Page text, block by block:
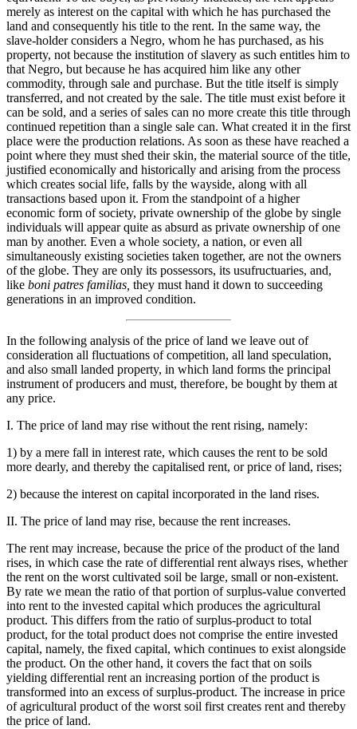
merely as interest on the capital with which he has purchased the
land and consequently his title to the rent. In the same way, the
slave-holder considers a Negro, whom he has purchased, as his
property, not because the institution of slavery as such entitles him to
that Negro, but because he has acquired him like any other
commodity, through sale and purchase. But the title itself is simply
transferred, and not created by the sale. The title must exist before it
can be sold, and a series of sales can no more create this title through
continued repetition than a single sale can. What created it in the first
place were the production relations. As soon as these have reached a
point where they must shed their skin, the material source of the title,
justified economically and historically and arising from the process
which creates social life, falls by the wayside, along with all
transactions based upon it. From the standpoint of a higher
economic form of society, private ownership of the globe by single
individuals will appear quite as absurd as private ownership of one
man by another. Even a whole society, a nation, or even all
simultaneously existing societies taken together, are not the owners
of the globe. They are only its possessors, its usufructuaries, and,
like boni patres familias, they must hand it down to succeeding
generations in an improved condition.
In the following analysis of the price of land we leave out of
consideration all fluctuations of competition, all land speculation,
and also small landed property, in which land forms the principal
instrument of producers and must, therefore, be bought by them at
any price.
I. The price of land may rise without the rent rising, namely:
1) by a mere fall in interest rate, which causes the rent to be sold
more dearly, and thereby the capitalised rent, or price of land, rises;
2) because the interest on capital incorporated in the land rises.
II. The price of land may rise, because the rent increases.
The rent may increase, because the price of the product of the land
rises, in which case the rate of differential rent always rises, whether
the rent on the worst cultivated soil be large, small or non-existent.
By rate we mean the ratio of that portion of surplus-value converted
into rent to the invested capital which produces the agricultural
product. This differs from the ratio of surplus-product to total
product, for the total product does not comprise the entire invested
capital, namely, the fixed capital, which continues to exist alongside
the product. On the other hand, it covers the fact that on soils
yielding differential rent an increasing portion of the product is
transformed into an excess of surplus-product. The increase in price
of agricultural product of the worst soil first creates rent and thereby
the price of land.